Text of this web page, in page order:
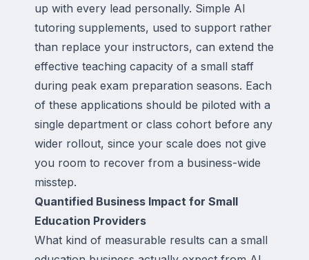
up with every lead personally. Simple AI
tutoring supplements, used to support rather
than replace your instructors, can extend the
effective teaching capacity of a small staff
during peak exam preparation seasons. Each
of these applications should be piloted with a
single department or class cohort before any
wider rollout, since your scale does not give
you room to recover from a business-wide
misstep.
Quantified Business Impact for Small
Education Providers
What kind of measurable results can a small